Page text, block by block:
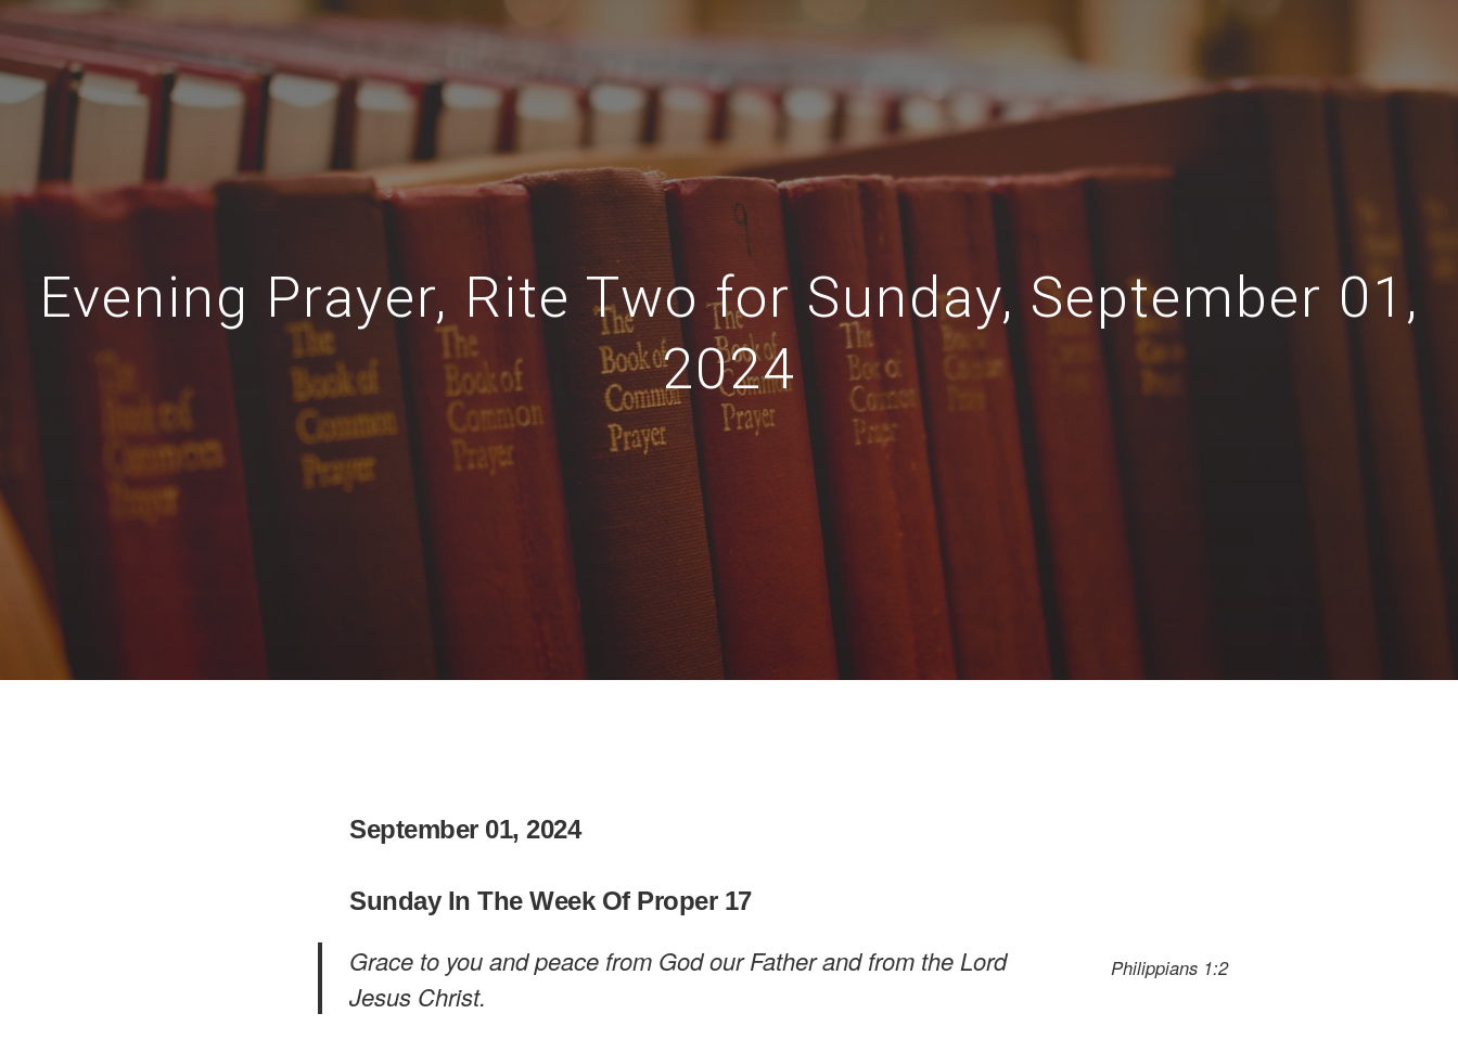
Evening Prayer, Rite Two for Sunday, September 01,
2024
September 01, 2024
Sunday In The Week Of Proper 17
Philippians 1:2
Grace to you and peace from God our Father and from the Lord
Jesus Christ.